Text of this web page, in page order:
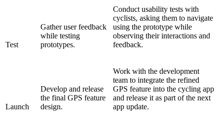
Test
Gather user feedback
while testing
prototypes.
Conduct usability tests with
cyclists, asking them to navigate
using the prototype while
observing their interactions and
feedback.
Launch
Develop and release
the final GPS feature
design.
Work with the development
team to integrate the refined
GPS feature into the cycling app
and release it as part of the next
app update.